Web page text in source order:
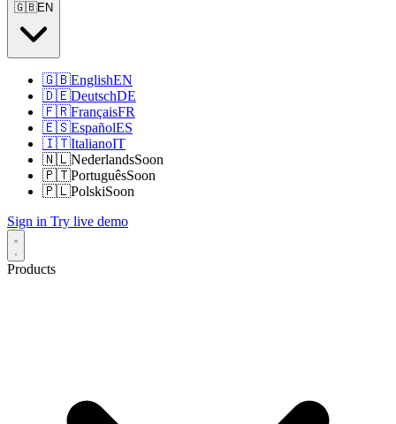
🇬🇧EN
🇬🇧EnglishEN
🇩🇪DeutschDE
🇫🇷FrançaisFR
🇪🇸EspañolES
🇮🇹ItalianoIT
🇳🇱NederlandsSoon
🇵🇹PortuguêsSoon
🇵🇱PolskiSoon
Sign in Try live demo
Products